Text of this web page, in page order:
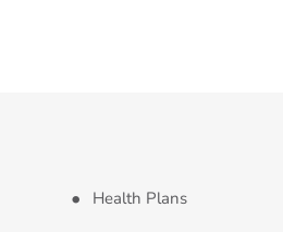
Health Plans